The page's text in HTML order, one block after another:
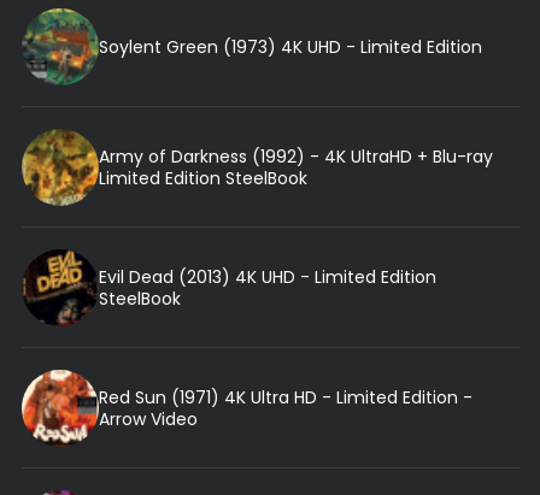
Soylent Green (1973) 4K UHD - Limited Edition
Army of Darkness (1992) - 4K UltraHD + Blu-ray
Limited Edition SteelBook
Evil Dead (2013) 4K UHD - Limited Edition
SteelBook
Red Sun (1971) 4K Ultra HD - Limited Edition -
Arrow Video